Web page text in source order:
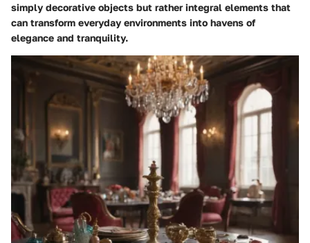
simply decorative objects but rather integral elements that
can transform everyday environments into havens of
elegance and tranquility.